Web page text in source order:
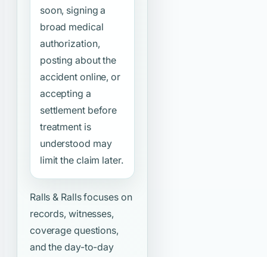
soon, signing a
broad medical
authorization,
posting about the
accident online, or
accepting a
settlement before
treatment is
understood may
limit the claim later.
Ralls & Ralls focuses on
records, witnesses,
coverage questions,
and the day-to-day